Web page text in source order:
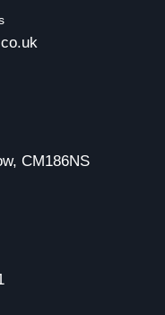
CM186NS